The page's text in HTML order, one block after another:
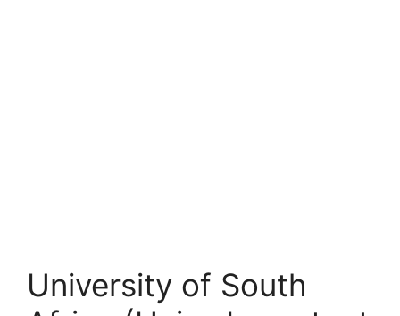
University of South